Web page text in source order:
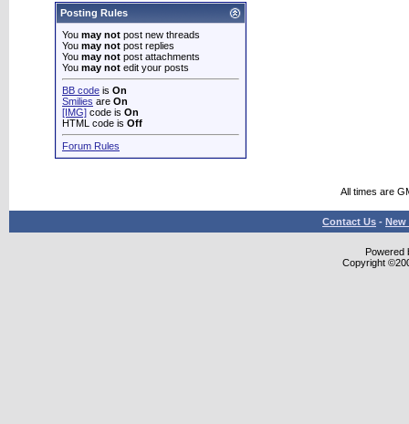
Posting Rules
You may not post new threads
You may not post replies
You may not post attachments
You may not edit your posts
BB code is On
Smilies are On
[IMG] code is On
HTML code is Off
Forum Rules
All times are
Contact Us - New
Powered
Copyright